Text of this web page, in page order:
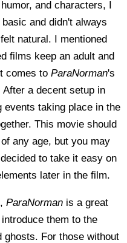
and characters, I
and didn't always
natural. I mentioned
films keep an adult and
comes to ParaNorman's
a decent setup in
taking place in the
This movie should
any age, but you may
to take it easy on
later in the film.
ParaNorman is a great
them to the
ghosts. For those without